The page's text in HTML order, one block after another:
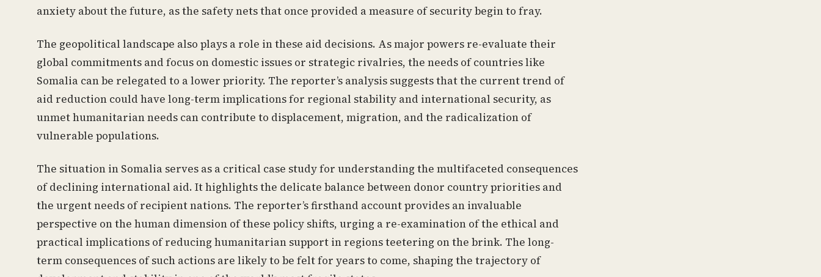
anxiety about the future, as the safety nets that once provided a measure of security begin to fray.
The geopolitical landscape also plays a role in these aid decisions. As major powers re-evaluate their
global commitments and focus on domestic issues or strategic rivalries, the needs of countries like
Somalia can be relegated to a lower priority. The reporter’s analysis suggests that the current trend of
aid reduction could have long-term implications for regional stability and international security, as
unmet humanitarian needs can contribute to displacement, migration, and the radicalization of
vulnerable populations.
The situation in Somalia serves as a critical case study for understanding the multifaceted consequences
of declining international aid. It highlights the delicate balance between donor country priorities and
the urgent needs of recipient nations. The reporter’s firsthand account provides an invaluable
perspective on the human dimension of these policy shifts, urging a re-examination of the ethical and
practical implications of reducing humanitarian support in regions teetering on the brink. The long-
term consequences of such actions are likely to be felt for years to come, shaping the trajectory of